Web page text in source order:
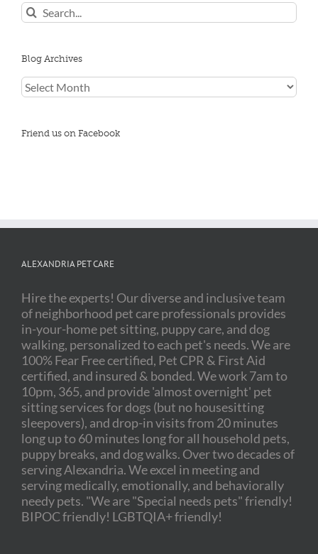
Search
for:
Blog Archives
Blog
Archives
Friend us on Facebook
ALEXANDRIA PET CARE
Hire the experts! Our diverse and inclusive team
of neighborhood pet care professionals provides
in-your-home pet sitting, puppy care, and dog
walking, personalized to each pet's needs. We are
100% Fear Free certified, Pet CPR & First Aid
certified, and insured & bonded. We work 7am to
10pm, 365, and provide 'almost overnight' pet
sitting services for dogs (but no housesitting
sleepovers), and drop-in visits from 20 minutes
long up to 60 minutes long for all household pets,
puppy breaks, and dog walks. Over two decades of
serving Alexandria. We excel in meeting and
serving medically, emotionally, and behaviorally
needy pets. "We are "Special needs pets" friendly!
BIPOC friendly! LGBTQIA+ friendly!